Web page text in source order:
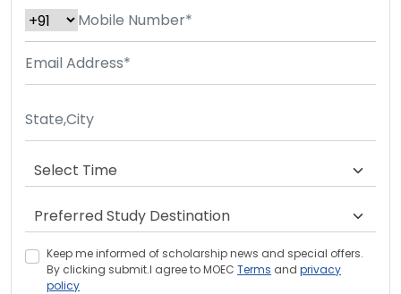
Keep me informed of scholarship news and special offers.
By clicking submit.I agree to MOEC Terms and privacy
policy